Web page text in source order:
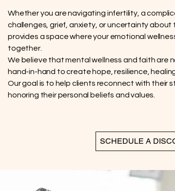
Whether you are navigating infertility, a
challenges, grief, anxiety, or uncertainty
provides a space where your emotional
together.
We believe that mental wellness and faith
hand-in-hand to create hope, resilience,
Our goal is to help clients reconnect with their
honoring their personal beliefs and values.
SCHEDULE A